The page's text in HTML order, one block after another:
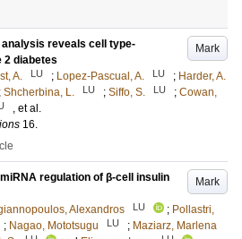
Mark
reveals cell type-
2 diabetes
A. LU ; Lopez-Pascual, A. LU ; Harder, A.
; Shcherbina, L. LU ; Siffo, S. LU ; Cowan,
, et al.
16.
Mark
regulation of β-cell insulin
Alexandros LU ; Pollastri,
; Nagao, Mototsugu LU ; Maziarz, Marlena